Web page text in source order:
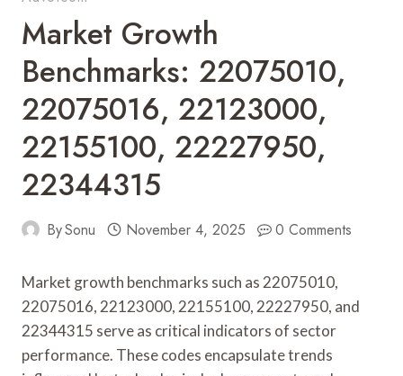
Market Growth
Benchmarks: 22075010,
22075016, 22123000,
22155100, 22227950,
22344315
BySonu November 4, 2025 0 Comments
Market growth benchmarks such as 22075010,
22075016, 22123000, 22155100, 22227950, and
22344315 serve as critical indicators of sector
performance. These codes encapsulate trends